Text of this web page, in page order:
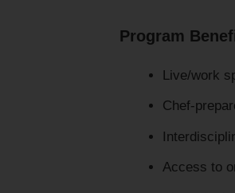
Program
Live/work
Chef-
Access to